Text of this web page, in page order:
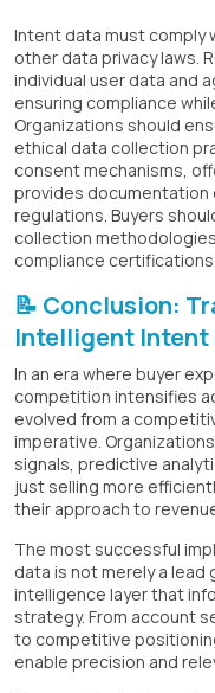
Intent data must comply
other data privacy laws.
individual user data and
ensuring compliance
Organizations should
ethical data collection
consent mechanisms,
provides documentation
regulations. Buyers
collection
compliance
📝 Conclusion:
Intelligent Intent
In an era where buyer
competition intensifies
evolved from a
imperative.
signals, predictive
just selling more
their approach to
The most successful
data is not merely a
intelligence layer that
strategy. From account
to competitive
enable precision and